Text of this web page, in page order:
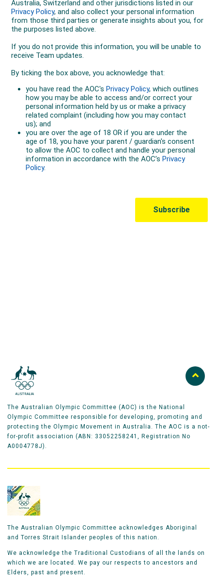
The Australian Olympic Committee (AOC) is the National
Olympic Committee responsible for developing, promoting and
protecting the Olympic Movement in Australia. The AOC is a not-
for-profit association (ABN: 33052258241, Registration No
A0004778J).
The Australian Olympic Committee acknowledges Aboriginal
and Torres Strait Islander peoples of this nation.
We acknowledge the Traditional Custodians of all the lands on
which we are located. We pay our respects to ancestors and
Elders, past and present.